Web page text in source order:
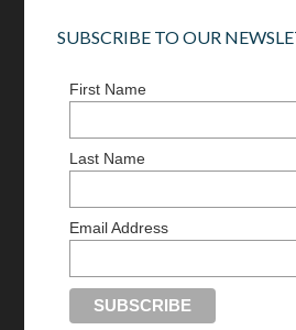
SUBSCRIBE TO OUR
First Name
Last Name
Email Address